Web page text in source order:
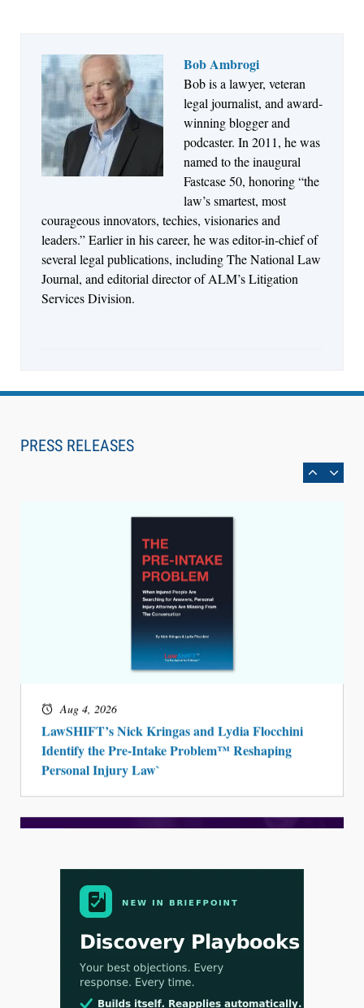
Bob Ambrogi
Bob is a lawyer, veteran
legal journalist, and award-
winning blogger and
podcaster. In 2011, he was
named to the inaugural
Fastcase 50, honoring “the
law’s smartest, most
courageous innovators, techies, visionaries and
leaders.” Earlier in his career, he was editor-in-chief of
several legal publications, including The National Law
Journal, and editorial director of ALM’s Litigation
Services Division.
PRESS RELEASES
Jul 27, 2026
Descrybe Empowers Law Firms to Build and
Control Their Own AI-Powered Legal Workflows
Aug 6, 2026
Can Measure Changes in Lawyer Behavior, New
BARBRI Research Finds
Aug 4, 2026
LawSHIFT’s Nick Kringas and Lydia Flocchini
Identify the Pre-Intake Problem™ Reshaping
Personal Injury Law`